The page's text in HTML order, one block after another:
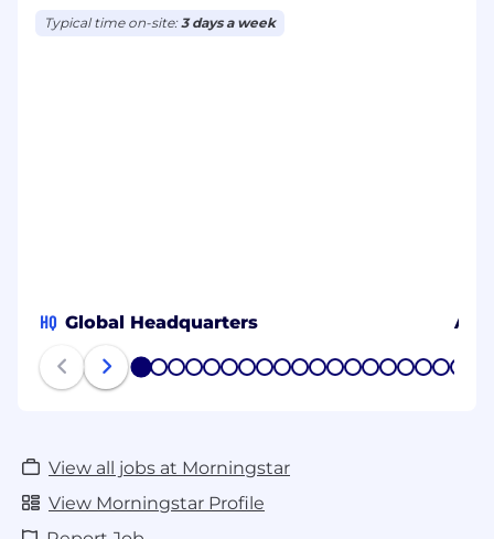
Typical time on-site:3 days a week
HQ Global Headquarters
1 2 3 4 5 6 7 8 9 1011 1213141516171819
View all jobs at Morningstar
View Morningstar Profile